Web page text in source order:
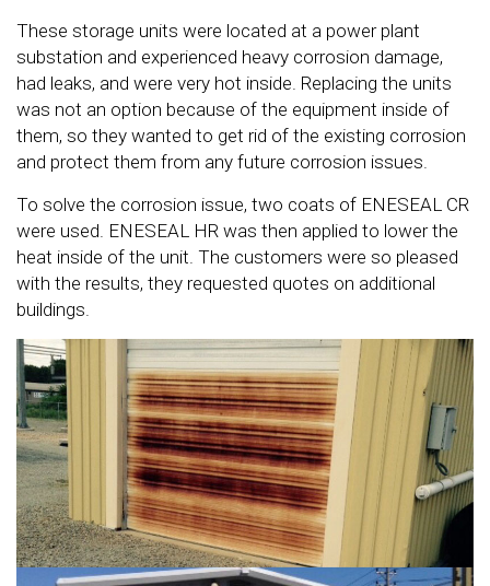
These storage units were located at a power plant
substation and experienced heavy corrosion damage,
had leaks, and were very hot inside. Replacing the units
was not an option because of the equipment inside of
them, so they wanted to get rid of the existing corrosion
and protect them from any future corrosion issues.
To solve the corrosion issue, two coats of ENESEAL CR
were used. ENESEAL HR was then applied to lower the
heat inside of the unit. The customers were so pleased
with the results, they requested quotes on additional
buildings.